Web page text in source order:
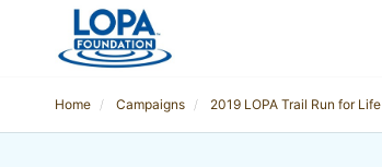
Home Campaigns 2019 LOPA Trail Run for Life